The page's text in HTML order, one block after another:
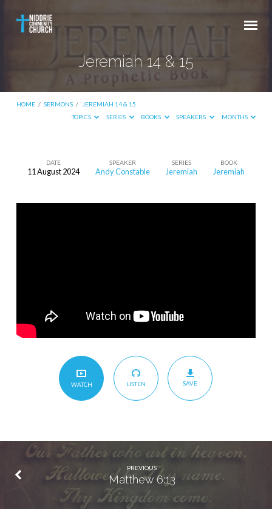
Jeremiah 14 & 15
HOME / SERMONS /
JEREMIAH 14 & 15
TOPICS
SERIES BOOKS SPEAKERS MONTHS
Jeremiah
DATE
11 August 2024
SPEAKER
Andy Constable
SERIES
Jeremiah
BOOK
Jeremiah
WATCH LISTEN SAVE
PREVIOUS
Matthew 6:13